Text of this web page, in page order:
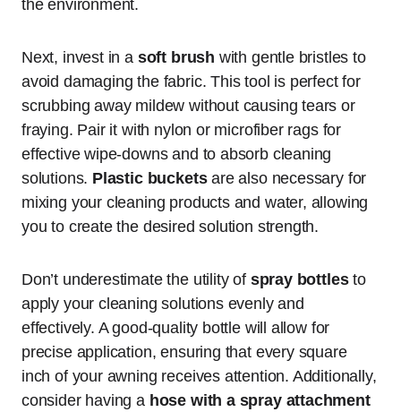
the environment.
Next, invest in a soft brush with gentle bristles to
avoid damaging the fabric. This tool is perfect for
scrubbing away mildew without causing tears or
fraying. Pair it with nylon or microfiber rags for
effective wipe-downs and to absorb cleaning
solutions. Plastic bucketsare also necessary for
mixing your cleaning products and water, allowing
you to create the desired solution strength.
Don’t underestimate the utility of spray bottlesto
apply your cleaning solutions evenly and
effectively. A good-quality bottle will allow for
precise application, ensuring that every square
inch of your awning receives attention. Additionally,
consider having a hose with a spray attachment